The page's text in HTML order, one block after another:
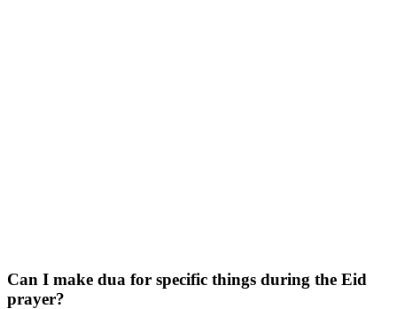
Can I make dua for specific things during the Eid
prayer?